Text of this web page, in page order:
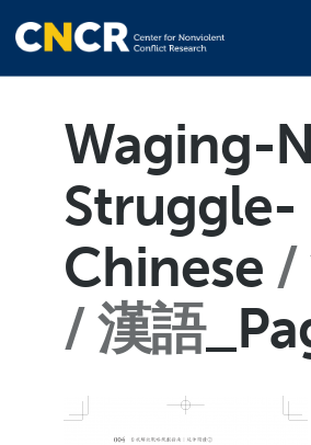
Waging-
Struggle-
Chinese
/ 漢語